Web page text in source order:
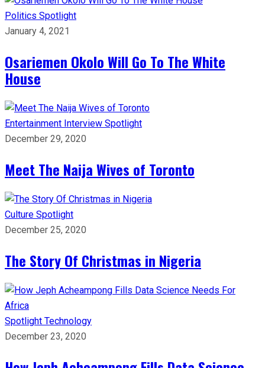
Politics Spotlight
January 4, 2021
Osariemen Okolo Will Go To The White
House
Entertainment Interview Spotlight
December 29, 2020
Meet The Naija Wives of Toronto
Culture Spotlight
December 25, 2020
The Story Of Christmas in Nigeria
Spotlight Technology
December 23, 2020